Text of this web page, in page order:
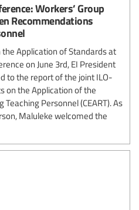
Workers’ Group
Recommendations
Application of Standards at
on June 3rd, EI President
to the report of the joint ILO-
on the Application of the
Personnel (CEART). As
Maluleke welcomed the